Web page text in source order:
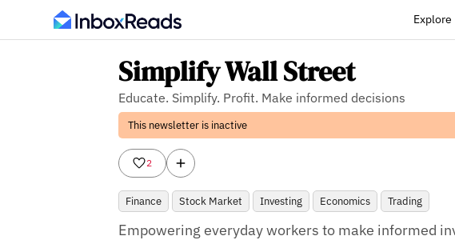
Explore
Simplify Wall Street
Educate. Simplify. Profit. Make informed decisions
This newsletter is inactive
2
Finance Stock Market Investing Economics Trading
Empowering everyday workers to make informed